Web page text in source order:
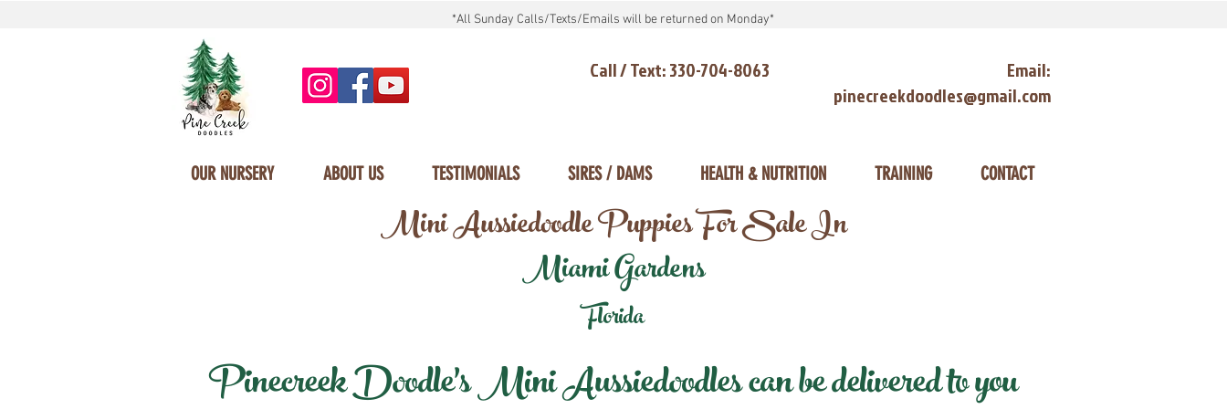
*All Sunday Calls/Texts/Emails will be returned on Monday*
Call / Text: 330-704-8063
Email:
pinecreekdoodles@gmail.com
OUR NURSERY ABOUT US TESTIMONIALS SIRES / DAMS HEALTH & NUTRITION TRAINING CONTACT
Mini Aussiedoodle Puppies For Sale In
Miami Gardens
Florida
Pinecreek Doodle's Mini Aussiedoodles can be delivered to you